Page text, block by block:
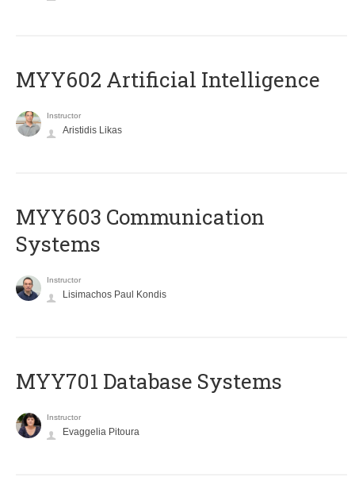
MYY602 Artificial Intelligence
Instructor
Aristidis Likas
MYY603 Communication
Systems
Instructor
Lisimachos Paul Kondis
MYY701 Database Systems
Instructor
Evaggelia Pitoura